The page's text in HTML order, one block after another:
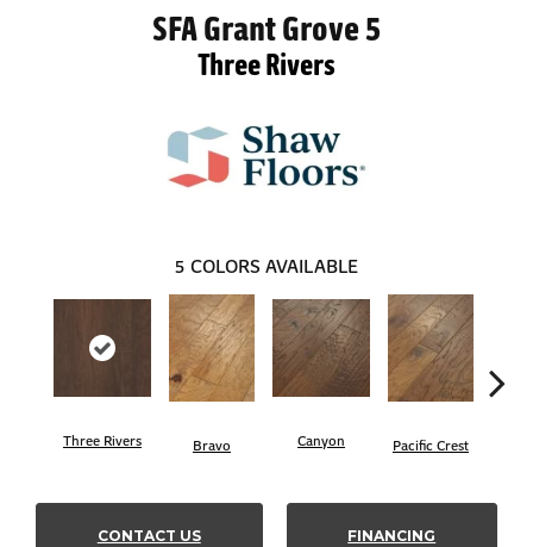
SFA Grant Grove 5
Three Rivers
5 COLORS AVAILABLE
Three Rivers Bravo Canyon Pacific Crest
CONTACT US FINANCING